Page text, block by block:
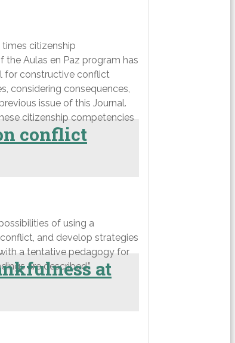
times citizenship
Aulas en Paz program has
for constructive conflict
considering consequences,
issue of this Journal.
citizenship competencies
conflict
of using a
and develop strategies
a tentative pedagogy for
are described.” at